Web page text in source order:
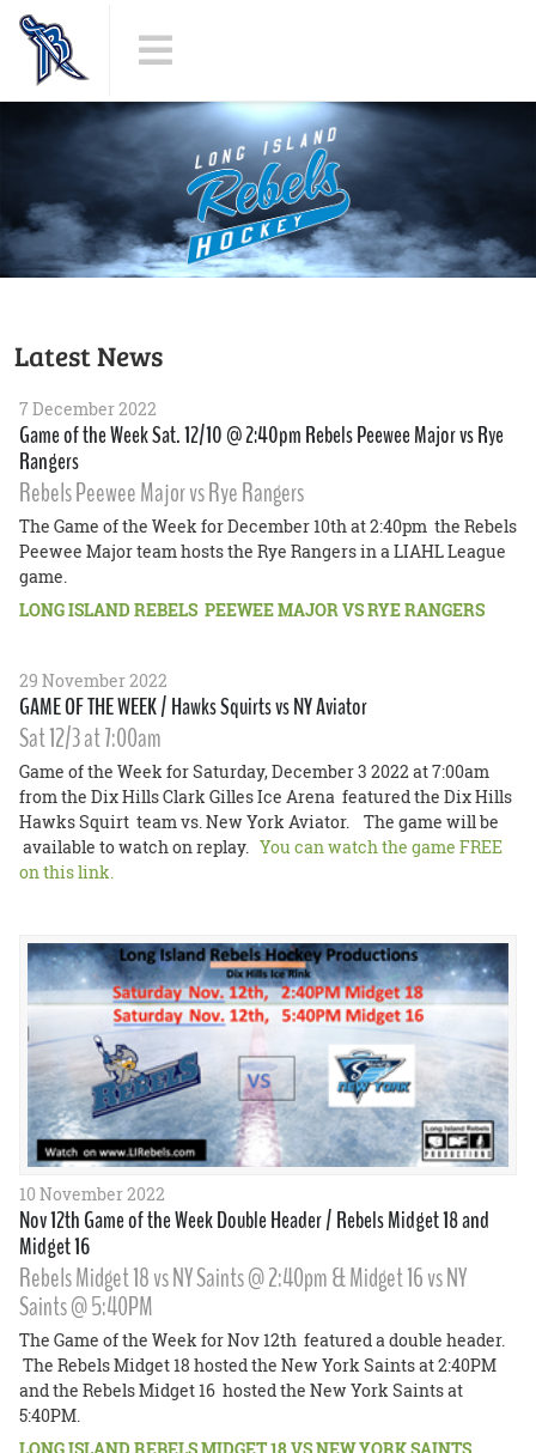
Latest News
7 December 2022
Game of the Week Sat. 12/10 @ 2:40pm Rebels Peewee Major vs Rye
Rangers
Rebels Peewee Major vs Rye Rangers
The Game of the Week for December 10th at 2:40pm the Rebels
Peewee Major team hosts the Rye Rangers in a LIAHL League
game.
LONG ISLAND REBELS PEEWEE MAJOR VS RYE RANGERS
29 November 2022
GAME OF THE WEEK / Hawks Squirts vs NY Aviator
Sat 12/3 at 7:00am
Game of the Week for Saturday, December 3 2022 at 7:00am
from the Dix Hills Clark Gilles Ice Arena featured the Dix Hills
Hawks Squirt team vs. New York Aviator. The game will be
available to watch on replay. You can watch the game FREE
on this link.
10 November 2022
Nov 12th Game of the Week Double Header / Rebels Midget 18 and
Midget 16
Rebels Midget 18 vs NY Saints @ 2:40pm & Midget 16 vs NY
Saints @ 5:40PM
The Game of the Week for Nov 12th featured a double header.
The Rebels Midget 18 hosted the New York Saints at 2:40PM
and the Rebels Midget 16 hosted the New York Saints at
5:40PM.